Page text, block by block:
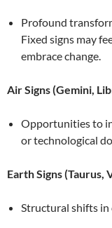
Profound
Fixed signs may
embrace change.
Air Signs (Gemini,
Opportunities to
or technological
Earth Signs (Taurus,
Structural shifts in